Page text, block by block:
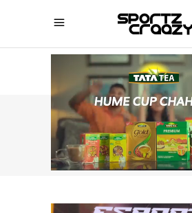
SPORTZCRAAZY